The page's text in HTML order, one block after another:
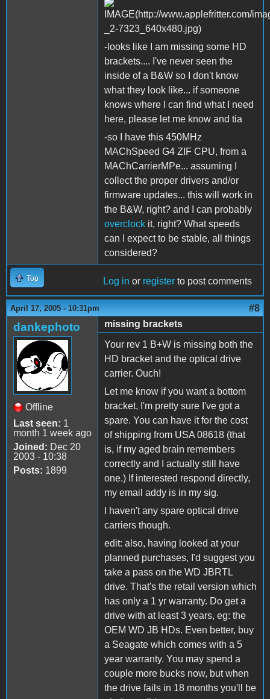
-looks like I am missing some HD
brackets.... I've never seen the
inside of a B&W so I don't know
what they look like... if someone
knows where I can find what I need
here, please let me know and tia
-so I have this 450MHz
MAChSpeed G4 ZIF CPU, from a
MAChCarrierMPe... assuming I
collect the proper drivers and/or
firmware updates... this will work in
the B&W, right? and I can probably
overclock it, right? What speeds
can I expect to be stable, all things
considered?
Top Log in or register to post comments
April 17, 2005 - 10:31pm #8
dankephoto
Offline
Last seen: 1
month 1 week ago
Joined: Dec 20
2003 - 10:38
Posts: 1899
missing brackets
Your rev 1 B+W is missing both the
HD bracket and the optical drive
carrier. Ouch!
Let me know if you want a bottom
bracket, I'm pretty sure I've got a
spare. You can have it for the cost
of shipping from USA 08618 (that
is, if my aged brain remembers
correctly and I actually still have
one.) If interested respond directly,
my email addy is in my sig.
I haven't any spare optical drive
carriers though.
edit: also, having looked at your
planned purchases, I'd suggest you
take a pass on the WD JBRTL
drive. That's the retail version which
has only a 1 yr warranty. Do get a
drive with at least 3 years, eg: the
OEM WD JB HDs. Even better, buy
a Seagate which comes with a 5
year warranty. You may spend a
couple more bucks now, but when
the drive fails in 18 months you'll be